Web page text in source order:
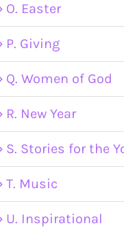
O. Easter
P. Giving
Q. Women of God
R. New Year
S. Stories for the
T. Music
U. Inspirational